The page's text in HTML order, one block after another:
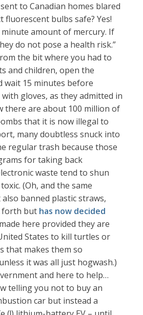
sent to Canadian homes blared
fluorescent bulbs safe? Yes!
minute amount of mercury. If
do not pose a health risk.”
the bit where you had to
and children, open the
wait 15 minutes before
gloves, as they admitted in
there are about 100 million of
that it is now illegal to
many doubtless snuck into
regular trash because those
for taking back
waste tend to shun
(Oh, and the same
banned plastic straws,
forth but has now decided
here provided they are
States to kill turtles or
that makes them so
it was all just hogwash.)
and here to help…
telling you not to buy an
car but instead a